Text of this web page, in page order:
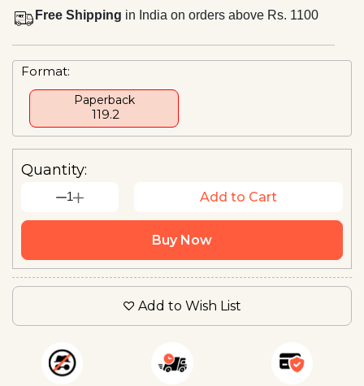
Free Shipping in India on orders above Rs. 1100
Format:
Paperback
₹ 119.2
Quantity:
1 Add to Cart
Buy Now
Add to Wish List